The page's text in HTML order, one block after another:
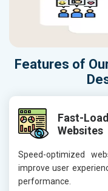
Features of
Fast-
Websites
Speed-optimized
improve user
performance.